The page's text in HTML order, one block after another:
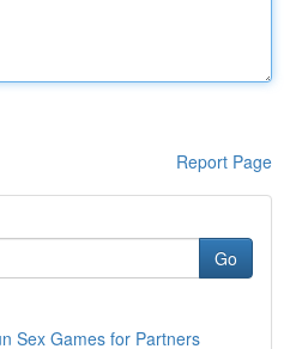
Report Page
Go
Sex Games for Partners